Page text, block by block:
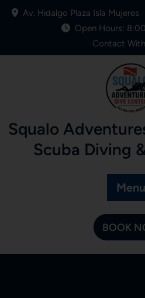
Av. Hidalgo Plaza Isla Mujeres
Open Hours:
Contact
Squalo
Scuba Diving
Menu
BOOK